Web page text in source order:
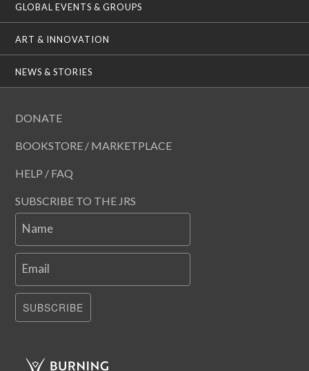
GLOBAL EVENTS & GROUPS
ART & INNOVATION
NEWS & STORIES
DONATE
BOOKSTORE / MARKETPLACE
HELP / FAQ
SUBSCRIBE TO THE JRS
Name
Email
SUBSCRIBE